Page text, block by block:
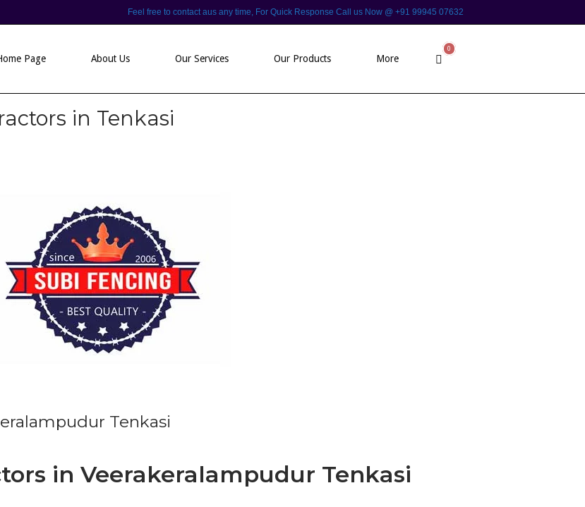
Feel free to contact aus any time, For Quick Response Call us Now @ +91 99945 07632
Page About Us Our Services Our Products More
View0
in Tenkasi
Tenkasi
in Veerakeralampudur Tenkasi